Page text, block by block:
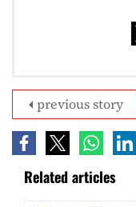
previous story
Related articles